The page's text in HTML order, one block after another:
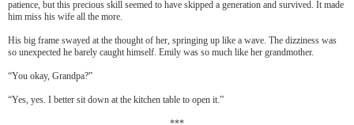
patience, but this precious skill seemed to have skipped a generation and survived. It made
him miss his wife all the more.
His big frame swayed at the thought of her, springing up like a wave. The dizziness was
so unexpected he barely caught himself. Emily was so much like her grandmother.
“You okay, Grandpa?”
“Yes, yes. I better sit down at the kitchen table to open it.”